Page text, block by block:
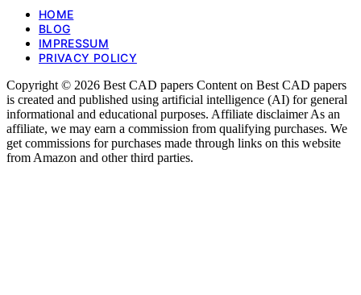
HOME
BLOG
IMPRESSUM
PRIVACY POLICY
Copyright © 2026 Best CAD papers Content on Best CAD papers
is created and published using artificial intelligence (AI) for general
informational and educational purposes. Affiliate disclaimer As an
affiliate, we may earn a commission from qualifying purchases. We
get commissions for purchases made through links on this website
from Amazon and other third parties.